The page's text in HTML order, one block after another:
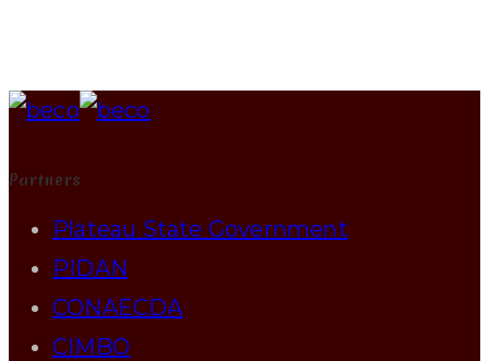
Partners
Plateau State Government
PIDAN
CONAECDA
CIMBO